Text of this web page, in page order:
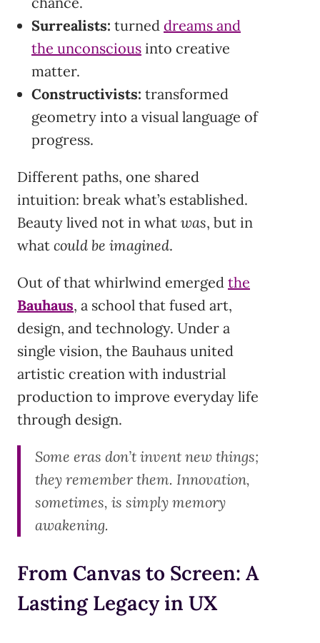
Surrealists: turned dreams and
the unconscious into creative
matter.
Constructivists: transformed
geometry into a visual language of
progress.
Different paths, one shared
intuition: break what’s established.
Beauty lived not in what was, but in
what could be imagined.
Out of that whirlwind emerged the
Bauhaus, a school that fused art,
design, and technology. Under a
single vision, the Bauhaus united
artistic creation with industrial
production to improve everyday life
through design.
Some eras don’t invent new things;
they remember them. Innovation,
sometimes, is simply memory
awakening.
From Canvas to Screen: A
Lasting Legacy in UX